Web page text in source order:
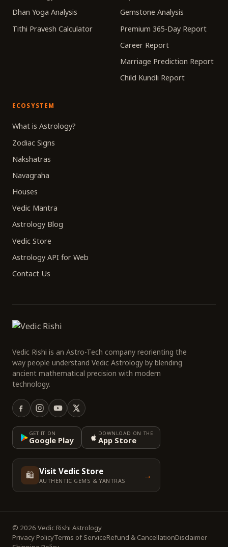
Dhan Yoga Analysis
Tithi Pravesh Calculator
Gemstone Analysis
Premium 365-Day Report
Career Report
Marriage Prediction Report
Child Kundli Report
ECOSYSTEM
What is Astrology?
Zodiac Signs
Nakshatras
Navagraha
Houses
Vedic Mantra
Astrology Blog
Vedic Store
Astrology API for Web
Contact Us
Vedic Rishi is an Astro-Tech company reorienting the
way people understand Vedic Astrology by blending
ancient mathematical precision with modern
technology.
GET IT ON
Google Play
DOWNLOAD ON THE
App Store
🛍️ Visit Vedic Store
AUTHENTIC GEMS & YANTRAS →
© 2026 Vedic Rishi Astrology
Privacy PolicyTerms of ServiceRefund & CancellationDisclaimer